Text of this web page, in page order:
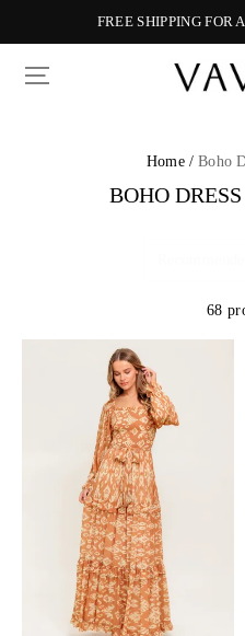
FREE SHIPPING FOR
Home / Boho
BOHO
68